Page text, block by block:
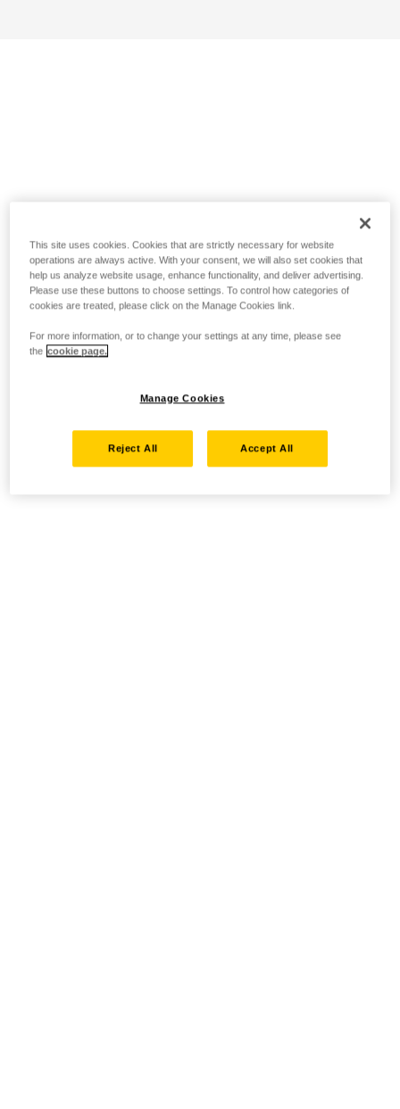
This site uses cookies. Cookies that are strictly necessary for website
operations are always active. With your consent, we will also set cookies that
help us analyze website usage, enhance functionality, and deliver advertising.
Please use these buttons to choose settings. To control how categories of
cookies are treated, please click on the Manage Cookies link.
For more information, or to change your settings at any time, please see
the cookie page.
Manage Cookies
Reject All Accept All